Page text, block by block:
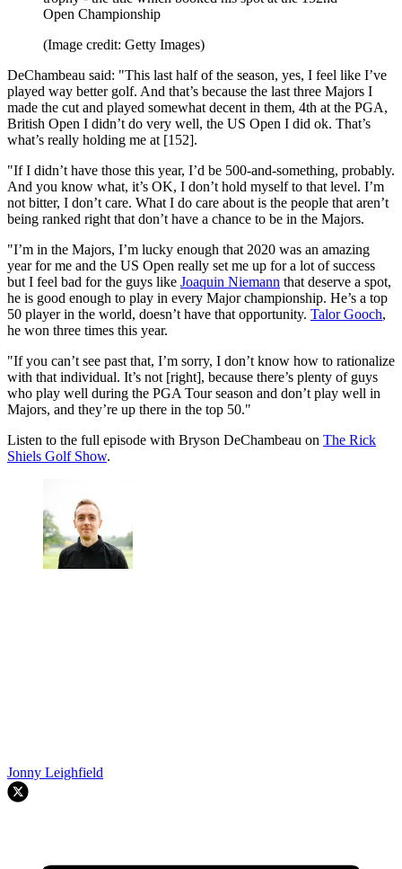
Open Championship
(Image credit: Getty Images)
DeChambeau said: "This last half of the season, yes, I feel like I’ve
played way better golf. And that’s because the last three Majors I
made the cut and played somewhat decent in them, 4th at the PGA,
British Open I didn’t do very well, the US Open I did ok. That’s
what’s really holding me at [152].
"If I didn’t have those this year, I’d be 500-and-something, probably.
And you know what, it’s OK, I don’t hold myself to that level. I’m
not bitter, I don’t care. What I do care about is the people that aren’t
being ranked right that don’t have a chance to be in the Majors.
"I’m in the Majors, I’m lucky enough that 2020 was an amazing
year for me and the US Open really set me up for a lot of success
but I feel bad for the guys like Joaquin Niemann that deserve a spot,
he is good enough to play in every Major championship. He’s a top
50 player in the world, doesn’t have that opportunity. Talor Gooch,
he won three times this year.
"If you can’t see past that, I’m sorry, I don’t know how to rationalize
with that individual. It’s not [right], because there’s plenty of guys
who play well during the PGA Tour season and don’t play well in
Majors, and they’re up there in the top 50."
Listen to the full episode with Bryson DeChambeau on The Rick
Shiels Golf Show.
Jonny Leighfield